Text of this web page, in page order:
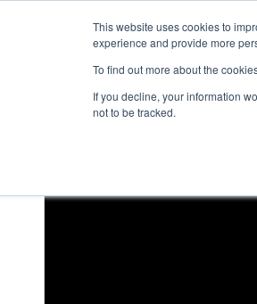
This website uses cookies to
experience and provide more
To find out more about the
If you decline, your information
not to be tracked.
Events 2022
Qualification Match 12